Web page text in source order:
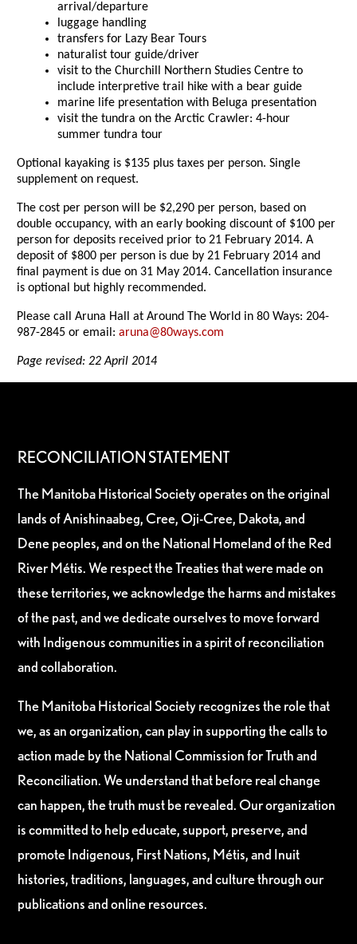
arrival/departure
luggage handling
transfers for Lazy Bear Tours
naturalist tour guide/driver
visit to the Churchill Northern Studies Centre to
include interpretive trail hike with a bear guide
marine life presentation with Beluga presentation
visit the tundra on the Arctic Crawler: 4-hour
summer tundra tour
Optional kayaking is $135 plus taxes per person. Single
supplement on request.
The cost per person will be $2,290 per person, based on
double occupancy, with an early booking discount of $100 per
person for deposits received prior to 21 February 2014. A
deposit of $800 per person is due by 21 February 2014 and
final payment is due on 31 May 2014. Cancellation insurance
is optional but highly recommended.
Please call Aruna Hall at Around The World in 80 Ways: 204-
987-2845 or email:aruna@80ways.com
Page revised: 22 April 2014
RECONCILIATION STATEMENT
The Manitoba Historical Society operates on the original
lands of Anishinaabeg, Cree, Oji-Cree, Dakota, and
Dene peoples, and on the National Homeland of the Red
River Métis. We respect the Treaties that were made on
these territories, we acknowledge the harms and mistakes
of the past, and we dedicate ourselves to move forward
with Indigenous communities in a spirit of reconciliation
and collaboration.
The Manitoba Historical Society recognizes the role that
we, as an organization, can play in supporting the calls to
action made by the National Commission for Truth and
Reconciliation. We understand that before real change
can happen, the truth must be revealed. Our organization
is committed to help educate, support, preserve, and
promote Indigenous, First Nations, Métis, and Inuit
histories, traditions, languages, and culture through our
publications and online resources.